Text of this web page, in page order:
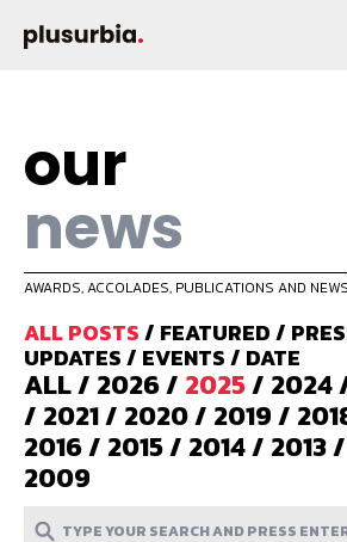
our
news
AWARDS, ACCOLADES, PUBLICATIONS AND
ALL POSTS/ FEATURED/
UPDATES/ EVENTS/ DATE
ALL/ 2026/ 2025/ 2024
/ 2021/ 2020/ 2019/
2016/ 2015/ 2014/ 2013/
2009